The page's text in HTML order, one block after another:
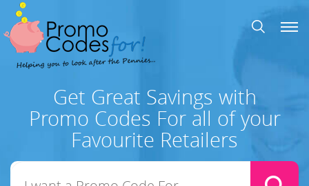
Get Great Savings with
Promo Codes For all of your
Favourite Retailers